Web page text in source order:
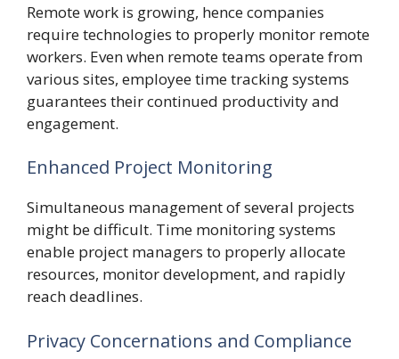
Remote work is growing, hence companies
require technologies to properly monitor remote
workers. Even when remote teams operate from
various sites, employee time tracking systems
guarantees their continued productivity and
engagement.
Enhanced Project Monitoring
Simultaneous management of several projects
might be difficult. Time monitoring systems
enable project managers to properly allocate
resources, monitor development, and rapidly
reach deadlines.
Privacy Concernations and Compliance